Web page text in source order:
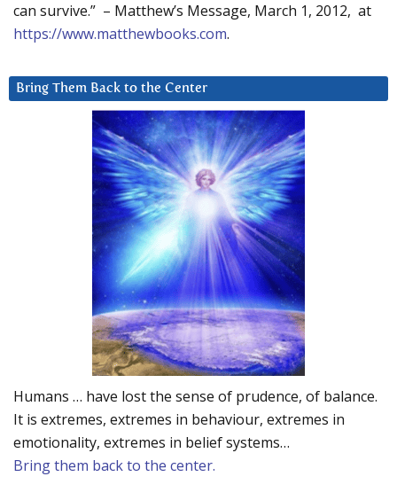
can survive.” – Matthew’s Message, March 1, 2012, at
https://www.matthewbooks.com.
Bring Them Back to the Center
Humans … have lost the sense of prudence, of balance.
It is extremes, extremes in behaviour, extremes in
emotionality, extremes in belief systems…
Bring them back to the center.